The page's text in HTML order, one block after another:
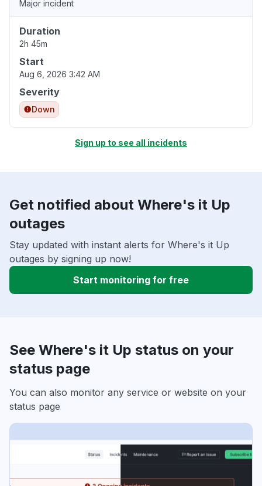
Major incident
Duration
2h 45m
Start
Aug 6, 2026 3:42 AM
Severity
Down
Sign up to see all incidents
Get notified about Where's it Up
outages
Stay updated with instant alerts for Where's it Up
outages by signing up now!
Start monitoring for free
See Where's it Up status on your
status page
You can also monitor any service or website on your
status page